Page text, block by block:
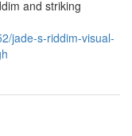
and striking
jade-s-riddim-visual-